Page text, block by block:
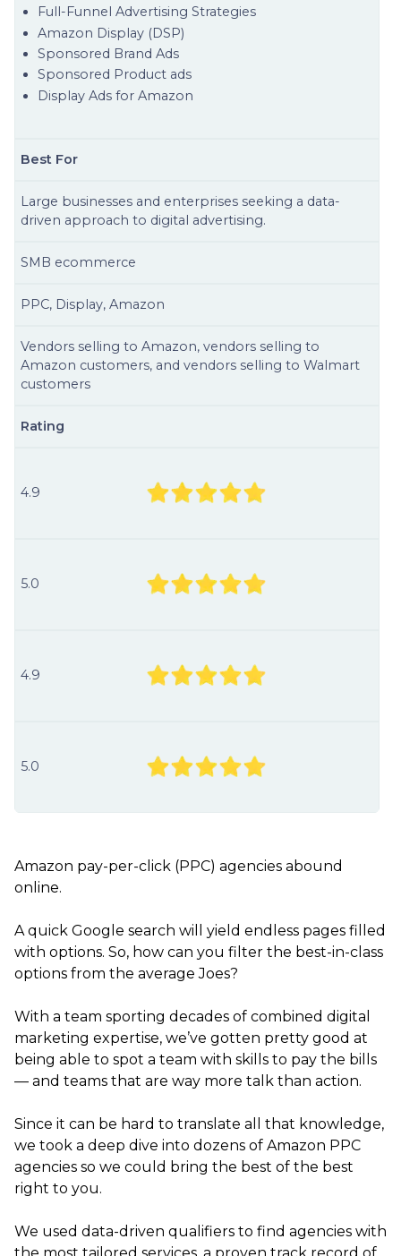
Full-Funnel Advertising Strategies
Amazon Display (DSP)
Sponsored Brand Ads
Sponsored Product ads
Display Ads for Amazon
Best For
Large businesses and enterprises seeking a data-
driven approach to digital advertising.
SMB ecommerce
PPC, Display, Amazon
Vendors selling to Amazon, vendors selling to
Amazon customers, and vendors selling to Walmart
customers
Rating
4.9
5.0
4.9
5.0
Amazon pay-per-click (PPC) agencies abound
online.
A quick Google search will yield endless pages filled
with options. So, how can you filter the best-in-class
options from the average Joes?
With a team sporting decades of combined digital
marketing expertise, we’ve gotten pretty good at
being able to spot a team with skills to pay the bills
— and teams that are way more talk than action.
Since it can be hard to translate all that knowledge,
we took a deep dive into dozens of Amazon PPC
agencies so we could bring the best of the best
right to you.
We used data-driven qualifiers to find agencies with